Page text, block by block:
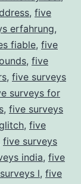
, five
erfahrung,
fiable, five
, five
, five surveys
surveys for
, five surveys
, five
five surveys
india, five
l, five